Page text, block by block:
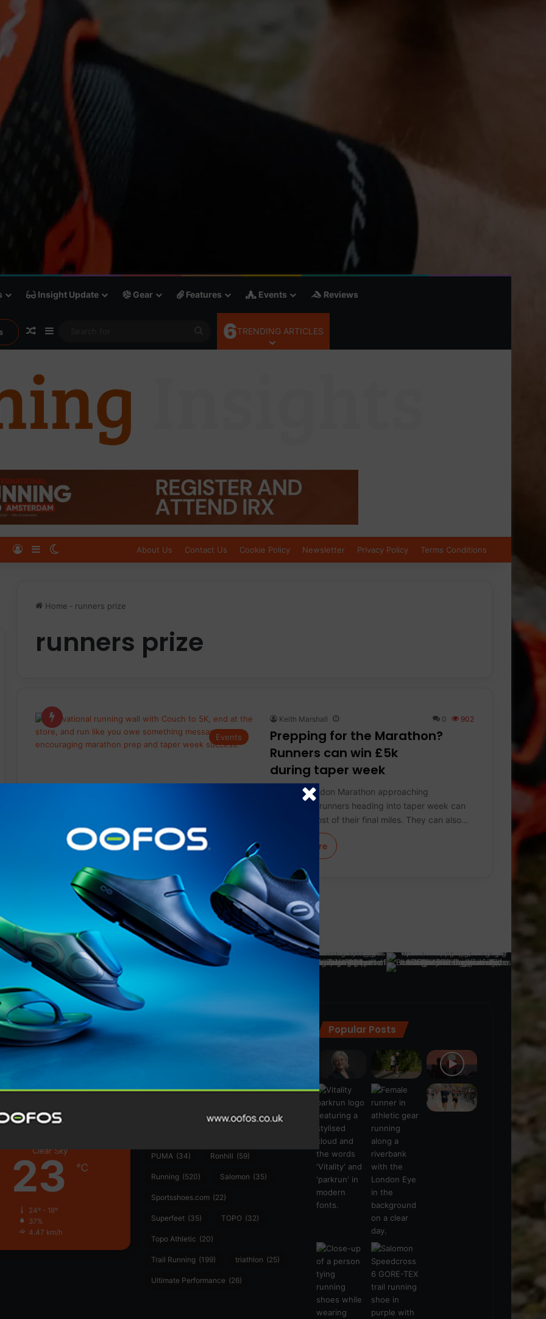
Insight Update Gear Features Events Reviews
Random Article
Sidebar
Search
for
6TRENDING ARTICLES
Log InSidebar About Us Contact Us Cookie Policy Newsletter Privacy Policy Terms Conditions
Home - runners prize
runners prize
Events
Keith Marshall 0 902
Prepping for the Marathon?
Runners can win £5k
during taper week
With the London Marathon approaching
(26th April), runners heading into taper week can
make the most of their final miles. They can also…
Learn More
@runninginsightsglobal
@runninginsightsglobal
London
Clear Sky
23 ℃
24º - 18º
37%
4.47 km/h
Hoka (23) insoles (31)
Montane (24)
PUMA (34) Ronhill (59)
Running (520) Salomon (35)
Sportsshoes.com (22)
Superfeet (35) TOPO (32)
Topo Athletic (20)
Trail Running (199) triathlon (25)
Ultimate Performance (26)
Popular Posts